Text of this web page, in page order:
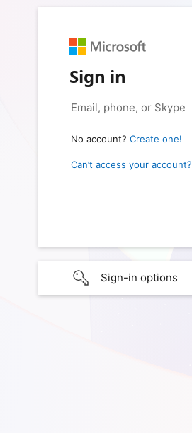
Sign in
No account? Create one!
Can’t access your account?
Sign-in options